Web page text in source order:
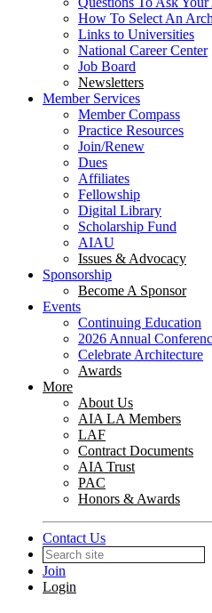
How To Select An
Links to Universities
National Career Center
Job Board
Newsletters
Member Services
Member Compass
Practice Resources
Join/Renew
Dues
Affiliates
Fellowship
Digital Library
Scholarship Fund
AIAU
Issues & Advocacy
Sponsorship
Become A Sponsor
Events
Continuing Education
2026 Annual
Celebrate Architecture
Awards
More
About Us
AIA LA Members
LAF
Contract Documents
AIA Trust
PAC
Honors & Awards
Contact Us
Join
Login